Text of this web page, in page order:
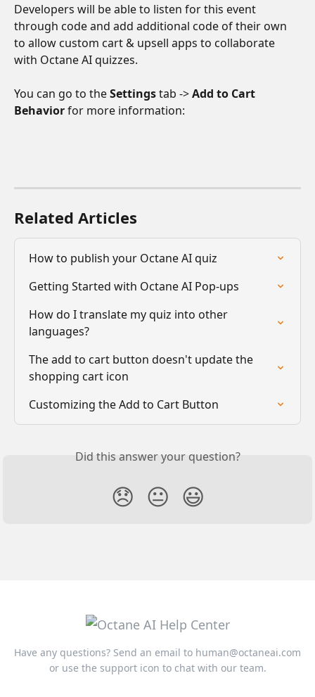
Developers will be able to listen for this event
through code and add additional code of their own
to allow custom cart & upsell apps to collaborate
with Octane AI quizzes.
You can go to the Settings tab -> Add to Cart
Behavior for more information:
Related Articles
How to publish your Octane AI quiz
Getting Started with Octane AI Pop-ups
How do I translate my quiz into other
languages?
The add to cart button doesn't update the
shopping cart icon
Customizing the Add to Cart Button
Did this answer your question?
😞 😐 😃
Have any questions? Send an email to human@octaneai.com
or use the support icon to chat with our team.